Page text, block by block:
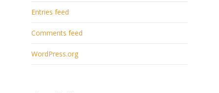
Entries feed
Comments feed
WordPress.org